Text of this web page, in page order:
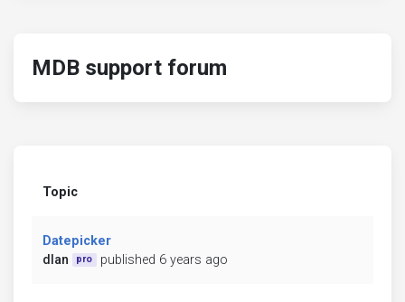
MDB support forum
Topic
Datepicker
dlan
pro published 6 years ago